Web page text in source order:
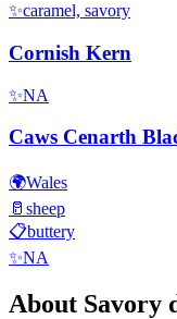
✨caramel, savory
Cornish Kern
✨NA
Caws Cenarth
🌍Wales
🥛 sheep
📋buttery
✨NA
About Savory